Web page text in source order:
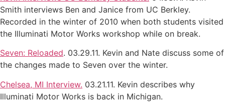
Smith interviews Ben and Janice from UC Berkley.
Recorded in the winter of 2010 when both students visited
the Illuminati Motor Works workshop while on break.
Seven: Reloaded. 03.29.11. Kevin and Nate discuss some of
the changes made to Seven over the winter.
Chelsea, MI Interview. 03.21.11. Kevin describes why
Illuminati Motor Works is back in Michigan.